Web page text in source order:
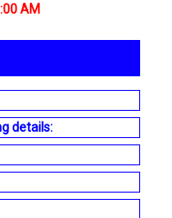
AM
details: